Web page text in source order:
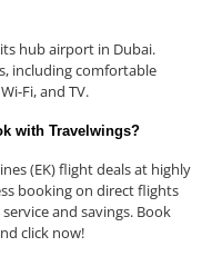
hub airport in Dubai.
including comfortable
Fi, and TV.
with Travelwings?
(EK) flight deals at highly
booking on direct flights
and savings. Book
click now!